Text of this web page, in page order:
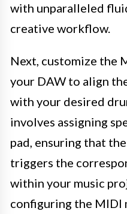
with unparalleled
creative workflow.
Next, customize the
your DAW to align
with your desired
involves assigning
pad, ensuring that
triggers the
within your music
configuring the MIDI